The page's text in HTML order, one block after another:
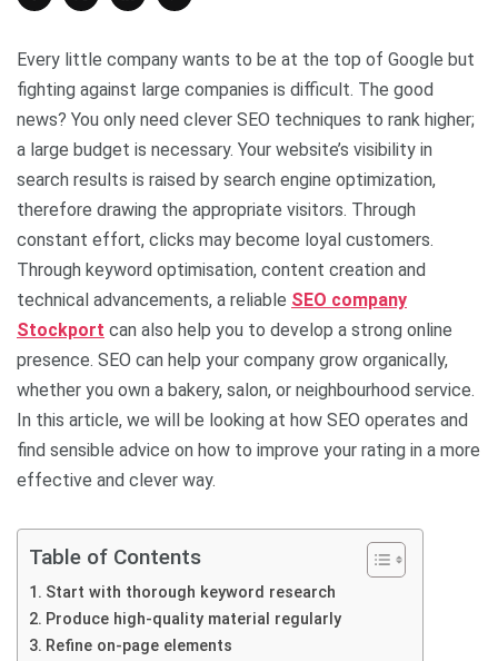
Every little company wants to be at the top of Google but
fighting against large companies is difficult. The good
news? You only need clever SEO techniques to rank higher;
a large budget is necessary. Your website’s visibility in
search results is raised by search engine optimization,
therefore drawing the appropriate visitors. Through
constant effort, clicks may become loyal customers.
Through keyword optimisation, content creation and
technical advancements, a reliable SEO company
Stockport can also help you to develop a strong online
presence. SEO can help your company grow organically,
whether you own a bakery, salon, or neighbourhood service.
In this article, we will be looking at how SEO operates and
find sensible advice on how to improve your rating in a more
effective and clever way.
Table of Contents
Start with thorough keyword research
Produce high-quality material regularly
Refine on-page elements